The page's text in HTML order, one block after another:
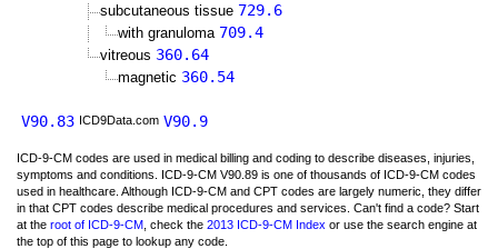
subcutaneous tissue 729.6
with granuloma 709.4
vitreous 360.64
magnetic 360.54
V90.83 ICD9Data.com V90.9
ICD-9-CM codes are used in medical billing and coding to describe diseases, injuries,
symptoms and conditions. ICD-9-CM V90.89 is one of thousands of ICD-9-CM codes
used in healthcare. Although ICD-9-CM and CPT codes are largely numeric, they differ
in that CPT codes describe medical procedures and services. Can't find a code? Start
at the root of ICD-9-CM , check the 2013 ICD-9-CM Index or use the search engine at
the top of this page to lookup any code.